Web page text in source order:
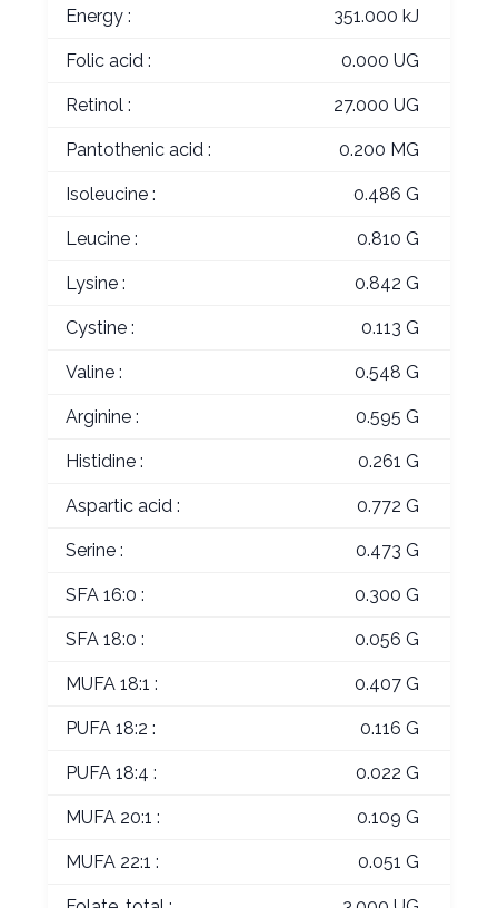
Energy : 351.000 kJ
Folic acid : 0.000 UG
Retinol : 27.000 UG
Pantothenic acid : 0.200 MG
Isoleucine : 0.486 G
Leucine : 0.810 G
Lysine : 0.842 G
Cystine : 0.113 G
Valine : 0.548 G
Arginine : 0.595 G
Histidine : 0.261 G
Aspartic acid : 0.772 G
Serine : 0.473 G
SFA 16:0 : 0.300 G
SFA 18:0 : 0.056 G
MUFA 18:1 : 0.407 G
PUFA 18:2 : 0.116 G
PUFA 18:4 : 0.022 G
MUFA 20:1 : 0.109 G
MUFA 22:1 : 0.051 G